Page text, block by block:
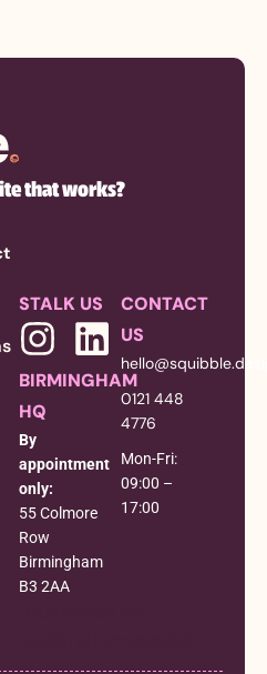
that works?
STALK US
BIRMINGHAM
HQ
By
appointment
only:
55 Colmore
Row
Birmingham
B3 2AA
CONTACT
US
0121 448
4776
Mon-Fri:
09:00 –
17:00